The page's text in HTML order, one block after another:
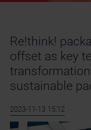
Job
Re!think!
offset as key
sustainable
2023-11-13 15:12